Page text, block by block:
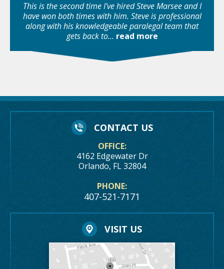
This is the second time I've hired Steve Marsee and I
have won both times with him. Steve is professional
along with his knowledgeable paralegal team that
gets back to... read more
CONTACT US
OFFICE:
4162 Edgewater Dr
Orlando, FL 32804
PHONE:
407-521-7171
VISIT US